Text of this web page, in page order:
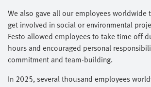
We also gave all our employees
get involved in social or environmental
Festo allowed employees to take time off
hours and encouraged personal
commitment and team-building.
In 2025, several thousand employees